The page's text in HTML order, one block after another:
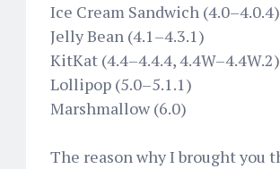
Ice Cream Sandwich (4.0–4.0.4)
Jelly Bean (4.1–4.3.1)
KitKat (4.4–4.4.4, 4.4W–4.4W.2)
Lollipop (5.0–5.1.1)
Marshmallow (6.0)
The reason why I brought you